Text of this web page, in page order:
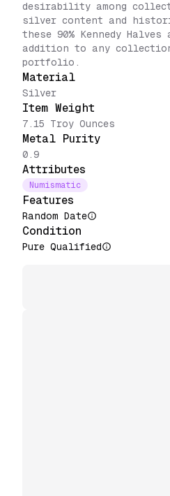
desirability among
silver content and
these 90% Kennedy
addition to any
portfolio.
Material
Silver
Item Weight
7.15 Troy Ounces
Metal Purity
0.9
Attributes
Numismatic
Features
Random Date
Condition
Pure Qualified